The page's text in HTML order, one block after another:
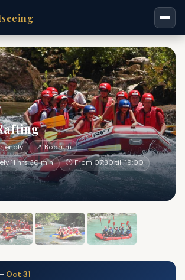
📍 Bodrum
11 hrs 30 min
🕐 From 07:30 till 19:00
Oct 31